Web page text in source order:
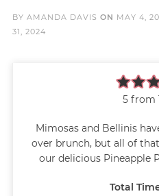
BY AMANDA DAVIS ON MAY 4,
31, 2024
5from
Mimosas and Bellinis
over brunch, but all of
our delicious Pineapple
Total